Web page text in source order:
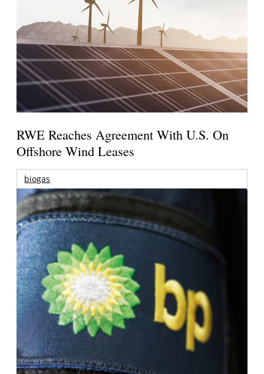
RWE Reaches Agreement With U.S. On
Offshore Wind Leases
biogas